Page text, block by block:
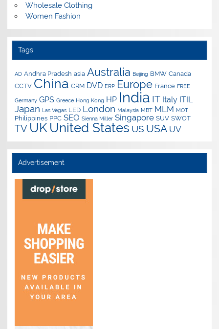
Wholesale Clothing
Women Fashion
Tags
AD Andhra Pradesh asia Australia Beijing BMW Canada
CCTV China CRM DVD ERP Europe France FREE
Germany GPS Greece Hong Kong HP India IT Italy ITIL
Japan Las Vegas LED London Malaysia MBT MLM MOT
Philippines PPC SEO Sienna Miller Singapore SUV SWOT
TV UK United States US USA UV
Advertisement